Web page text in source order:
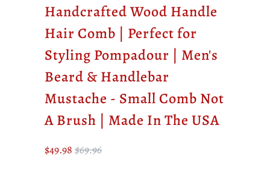
Handcrafted Wood Handle
Hair Comb | Perfect for
Styling Pompadour | Men's
Beard & Handlebar
Mustache - Small Comb Not
A Brush | Made In The USA
$49.98 $69.96